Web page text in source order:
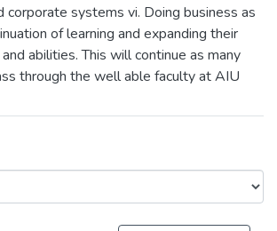
corporate systems vi. Doing business as
of learning and expanding their
abilities. This will continue as many
through the well able faculty at AIU